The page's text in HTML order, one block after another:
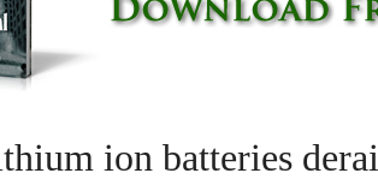
ion batteries